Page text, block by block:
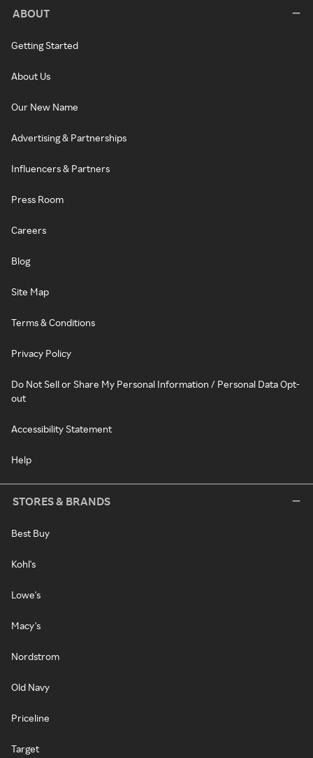
ABOUT
Getting Started
About Us
Our New Name
Advertising & Partnerships
Influencers & Partners
Press Room
Careers
Blog
Site Map
Terms & Conditions
Privacy Policy
Do Not Sell or Share My Personal Information / Personal Data Opt-
out
Accessibility Statement
Help
STORES & BRANDS
Best Buy
Kohl's
Lowe's
Macy's
Nordstrom
Old Navy
Priceline
Target